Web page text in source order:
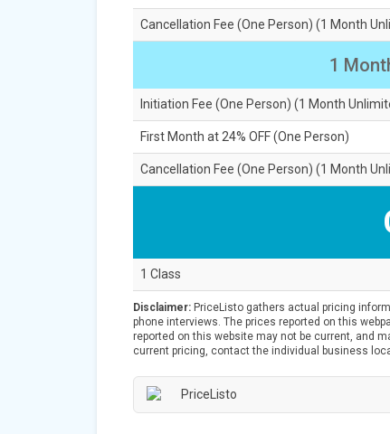
Cancellation Fee (One Person) (1 Month
1
Initiation Fee (One Person) (1 Month
First Month at 24% OFF (One Person)
Cancellation Fee (One Person) (1 Month
1 Class
Disclaimer: PriceListo gathers actual pricing
phone interviews. The prices reported on this
reported on this website may not be current, and
current pricing, contact the individual business